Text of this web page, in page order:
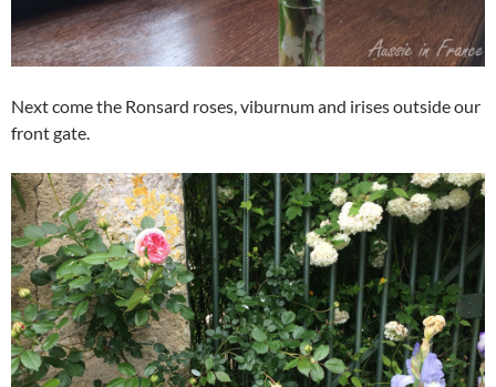
Next come the Ronsard roses, viburnum and irises outside our
front gate.